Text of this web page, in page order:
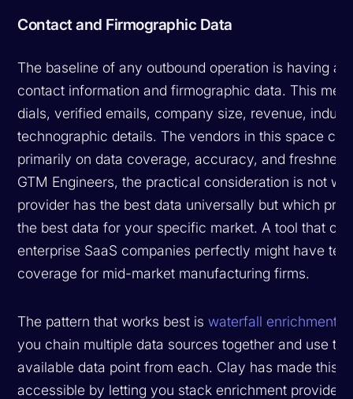
Contact and Firmographic Data
The baseline of any outbound operation is having
contact information and firmographic data. This
dials, verified emails, company size, revenue,
technographic details. The vendors in this space
primarily on data coverage, accuracy, and
GTM Engineers, the practical consideration is not
provider has the best data universally but which
the best data for your specific market. A tool that
enterprise SaaS companies perfectly might have
coverage for mid-market manufacturing firms.
The pattern that works best iswaterfall enrichment
you chain multiple data sources together and use
available data point from each. Clay has made this
accessible by letting you stack enrichment